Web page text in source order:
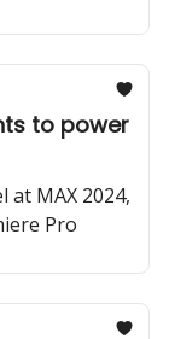
to power
at MAX 2024,
Pro